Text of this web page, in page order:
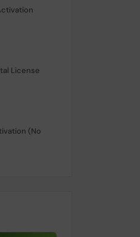
License
(No